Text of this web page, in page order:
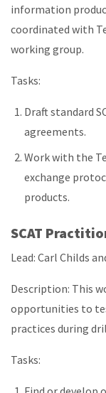
information
coordinated with
working group.
Tasks:
Draft standard
agreements.
Work with the
exchange
products.
SCAT
Lead: Carl Childs
Description: This
opportunities to
practices during
Tasks: